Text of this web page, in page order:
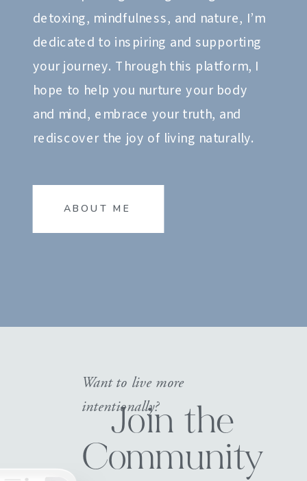
detoxing, mindfulness, and nature, I’m
dedicated to inspiring and supporting
your journey. Through this platform, I
hope to help you nurture your body
and mind, embrace your truth, and
rediscover the joy of living naturally.
ABOUT ME
Join the
Community
Want to live more
intentionally?